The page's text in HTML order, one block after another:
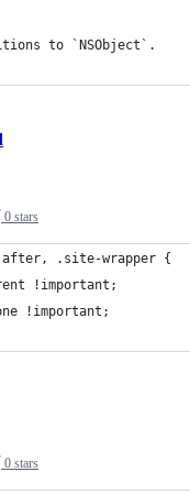
to `NSObject`.
0 stars
.site-wrapper {
!important;
!important;
0 stars